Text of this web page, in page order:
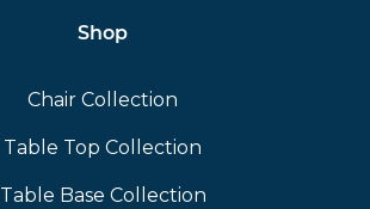
Shop
Chair Collection
Table Top Collection
Table Base Collection